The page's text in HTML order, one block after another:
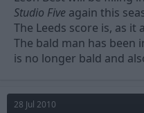
Studio Five again this
The Leeds score is, as it
The bald man has been
is no longer bald and
28 Jul 2010